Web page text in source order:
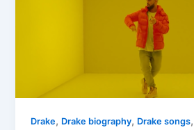
Drake, Drake biography, Drake songs,